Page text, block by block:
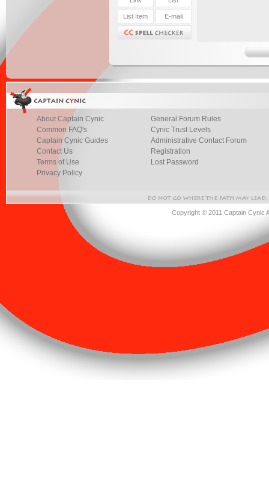
About Captain Cynic
Common FAQ's
Captain Cynic Guides
Contact Us
Terms of Use
Privacy Policy
General Forum Rules
Cynic Trust Levels
Administrative Contact Forum
Registration
Lost Password
Copyright © 2011 Captain